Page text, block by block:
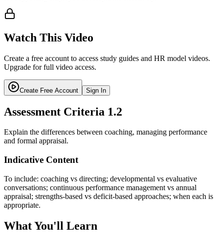
Watch This Video
Create a free account to access study guides and HR model videos.
Upgrade for full video access.
Create Free Account Sign In
Assessment Criteria 1.2
Explain the differences between coaching, managing performance
and formal appraisal.
Indicative Content
To include: coaching vs directing; developmental vs evaluative
conversations; continuous performance management vs annual
appraisal; strengths-based vs deficit-based approaches; when each is
appropriate.
What You'll Learn